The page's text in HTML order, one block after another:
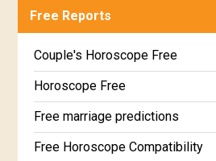
Free Reports
Couple's Horoscope Free
Horoscope Free
Free marriage predictions
Free Horoscope Compatibility